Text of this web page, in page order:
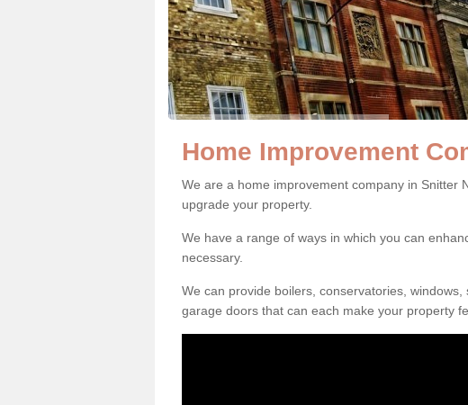
Home Improvement
We are a home improvement company in Snitter
upgrade your property.
We have a range of ways in which you can
necessary.
We can provide boilers, conservatories,
garage doors that can each make your property